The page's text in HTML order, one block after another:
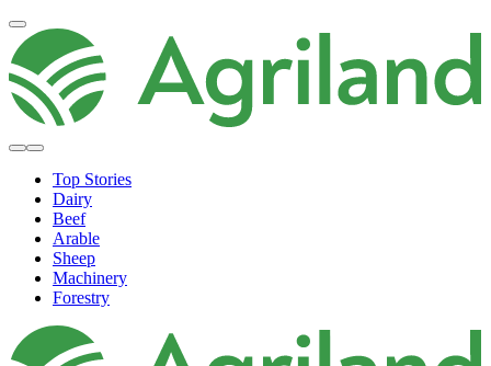
Top Stories
Dairy
Beef
Arable
Sheep
Machinery
Forestry